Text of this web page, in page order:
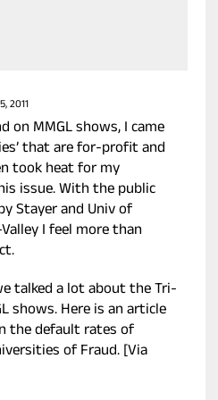
2011
on MMGL shows, I came
that are for-profit and
took heat for my
issue. With the public
Stayer and Univ of
I feel more than
talked a lot about the Tri-
shows. Here is an article
the default rates of
of Fraud. [Via